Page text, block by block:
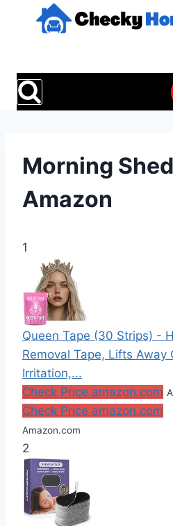
Morning
Amazon
1
Queen Tape (30 Strips) -
Removal Tape, Lifts Away
Irritation,...
Check Price amazon.com
Check Price amazon.com
Amazon.com
2